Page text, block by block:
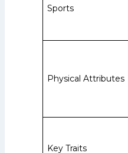
Sports
Physical Attributes
Key Traits